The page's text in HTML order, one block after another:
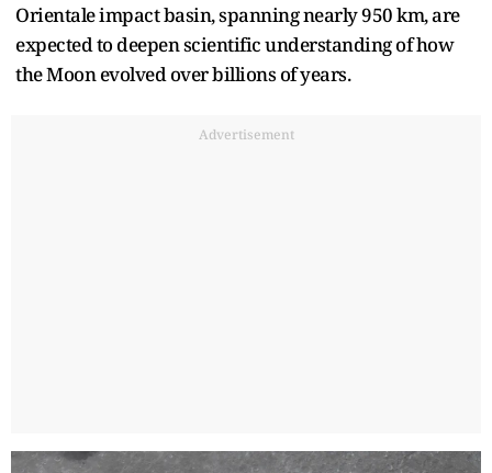
Orientale impact basin, spanning nearly 950 km, are
expected to deepen scientific understanding of how
the Moon evolved over billions of years.
Advertisement